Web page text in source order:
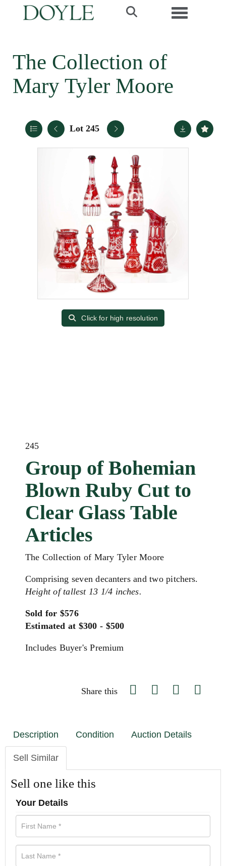
Toggle
The Collection of
Mary Tyler Moore
Lot 245
Click for high resolution
245
Group of Bohemian
Blown Ruby Cut to
Clear Glass Table
Articles
The Collection of Mary Tyler Moore
Comprising seven decanters and two pitchers.
Height of tallest 13 1/4 inches.
Sold for $576
Estimated at $300 - $500
Includes Buyer's Premium
Share this
Description Condition Auction Details
Sell Similar
Sell one like this
Your Details